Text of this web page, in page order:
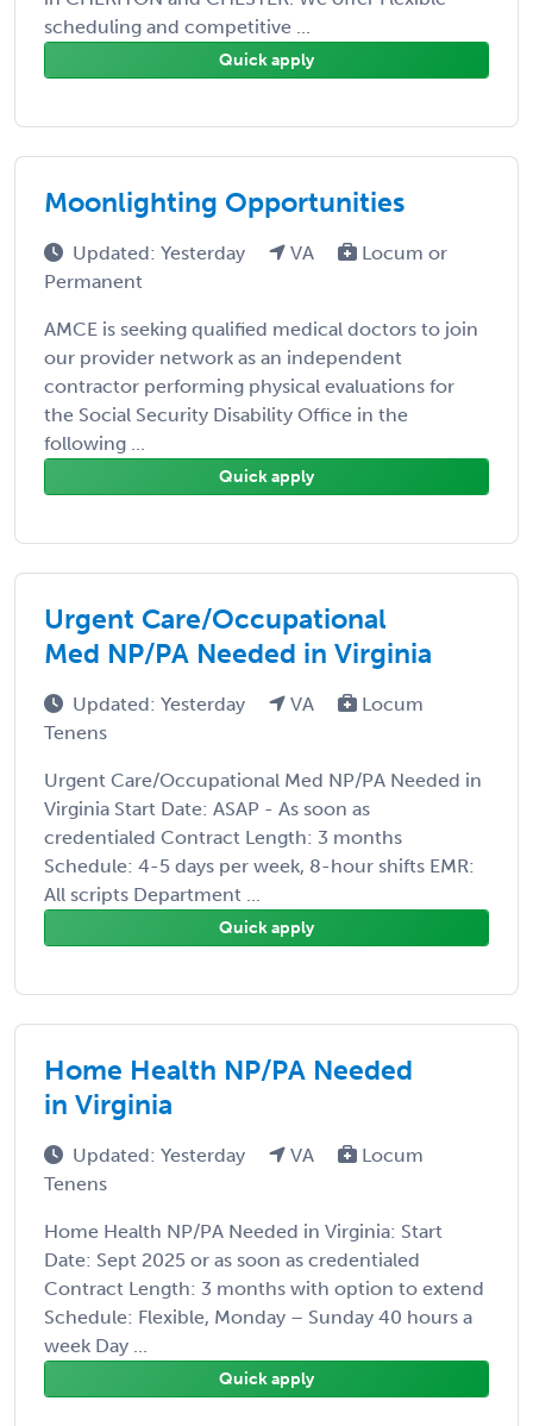
scheduling and competitive ...
Quick apply
Moonlighting Opportunities
Updated: Yesterday VA
Locum or
Permanent
AMCE is seeking qualified medical doctors to join
our provider network as an independent
contractor performing physical evaluations for
the Social Security Disability Office in the
following ...
Quick apply
Urgent Care/Occupational
Med NP/PA Needed in Virginia
Updated: Yesterday VA
Locum
Tenens
Urgent Care/Occupational Med NP/PA Needed in
Virginia Start Date: ASAP - As soon as
credentialed Contract Length: 3 months
Schedule: 4-5 days per week, 8-hour shifts EMR:
All scripts Department ...
Quick apply
Home Health NP/PA Needed
in Virginia
Updated: Yesterday VA
Locum
Tenens
Home Health NP/PA Needed in Virginia: Start
Date: Sept 2025 or as soon as credentialed
Contract Length: 3 months with option to extend
Schedule: Flexible, Monday – Sunday 40 hours a
week Day ...
Quick apply